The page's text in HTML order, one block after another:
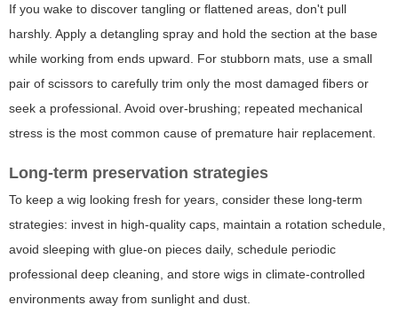
If you wake to discover tangling or flattened areas, don't pull
harshly. Apply a detangling spray and hold the section at the base
while working from ends upward. For stubborn mats, use a small
pair of scissors to carefully trim only the most damaged fibers or
seek a professional. Avoid over-brushing; repeated mechanical
stress is the most common cause of premature hair replacement.
Long-term preservation strategies
To keep a wig looking fresh for years, consider these long-term
strategies: invest in high-quality caps, maintain a rotation schedule,
avoid sleeping with glue-on pieces daily, schedule periodic
professional deep cleaning, and store wigs in climate-controlled
environments away from sunlight and dust.